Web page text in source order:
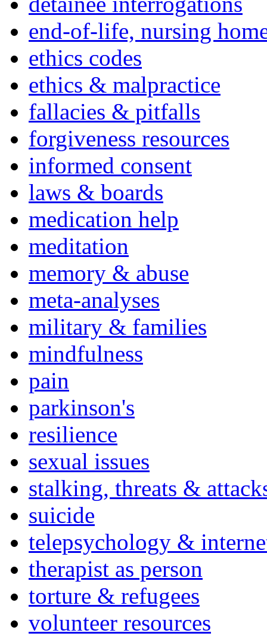
end-of-life, nursing
ethics codes
ethics & malpractice
fallacies & pitfalls
forgiveness resources
informed consent
laws & boards
medication help
meditation
memory & abuse
meta-analyses
military & families
mindfulness
pain
parkinson's
resilience
sexual issues
stalking, threats &
suicide
telepsychology &
therapist as person
torture & refugees
volunteer resources